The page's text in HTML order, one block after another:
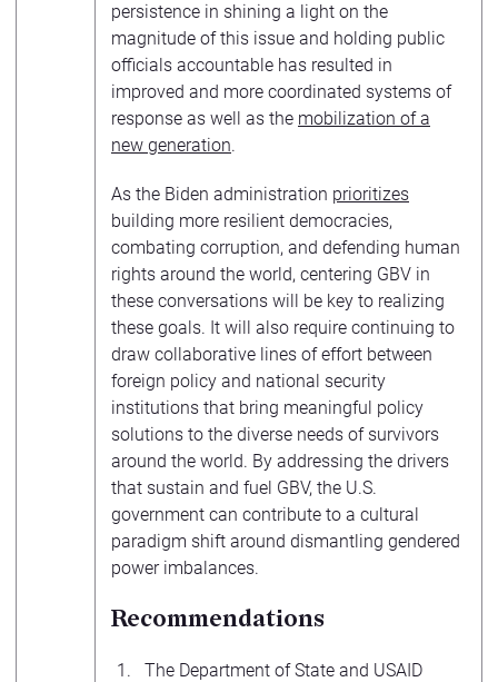
persistence in shining a light on the
magnitude of this issue and holding public
officials accountable has resulted in
improved and more coordinated systems of
response as well as the mobilization of a
new generation.
As the Biden administration prioritizes
building more resilient democracies,
combating corruption, and defending human
rights around the world, centering GBV in
these conversations will be key to realizing
these goals. It will also require continuing to
draw collaborative lines of effort between
foreign policy and national security
institutions that bring meaningful policy
solutions to the diverse needs of survivors
around the world. By addressing the drivers
that sustain and fuel GBV, the U.S.
government can contribute to a cultural
paradigm shift around dismantling gendered
power imbalances.
Recommendations
The Department of State and USAID